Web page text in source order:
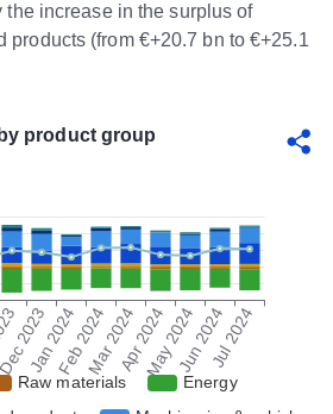
the increase in the surplus of
products (from €+20.7 bn to €+25.1